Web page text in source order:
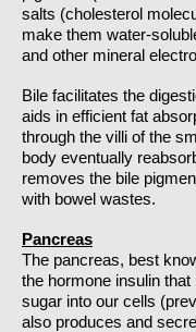
salts (cholesterol
make them water-
and other mineral
Bile facilitates the
aids in efficient fat
through the villi of the
body eventually
removes the bile
with bowel wastes.
Pancreas
The pancreas, best
the hormone insulin
sugar into our cells
also produces and